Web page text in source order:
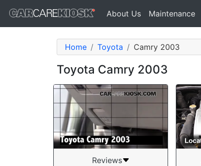
About Us Maintenance
Home Toyota Camry 2003
Toyota Camry 2003
Reviews